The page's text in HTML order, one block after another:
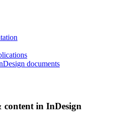
documents
content in InDesign